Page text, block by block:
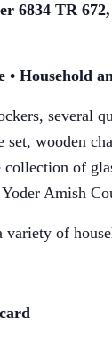
6834 TR
Household
several
set, wooden
collection of
Amish
variety of